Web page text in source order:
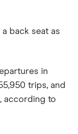
back seat as
in
trips, and
according to